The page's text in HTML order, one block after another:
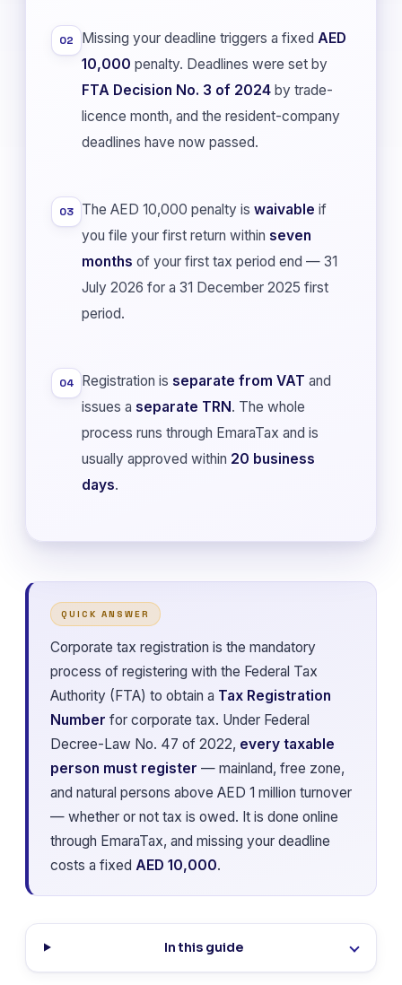
02 Missing your deadline triggers a fixed AED
10,000 penalty. Deadlines were set by
FTA Decision No. 3 of 2024 by trade-
licence month, and the resident-company
deadlines have now passed.
03 The AED 10,000 penalty is waivable if
you file your first return within seven
months of your first tax period end — 31
July 2026 for a 31 December 2025 first
period.
04 Registration is separate from VAT and
issues a separate TRN. The whole
process runs through EmaraTax and is
usually approved within 20 business
days.
QUICK ANSWER
Corporate tax registration is the mandatory
process of registering with the Federal Tax
Authority (FTA) to obtain a Tax Registration
Number for corporate tax. Under Federal
Decree-Law No. 47 of 2022, every taxable
person must register — mainland, free zone,
and natural persons above AED 1 million turnover
— whether or not tax is owed. It is done online
through EmaraTax, and missing your deadline
costs a fixed AED 10,000.
In this guide